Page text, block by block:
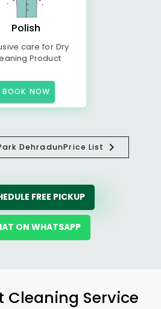
Polish
care for Dry
Product
BOOK NOW
DehradunPrice List
FREE PICKUP
ON WHATSAPP
Cleaning Service